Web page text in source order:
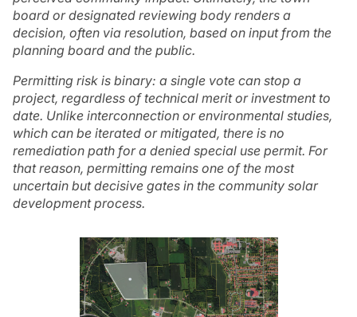
board or designated reviewing body renders a
decision, often via resolution, based on input from the
planning board and the public.
Permitting risk is binary: a single vote can stop a
project, regardless of technical merit or investment to
date. Unlike interconnection or environmental studies,
which can be iterated or mitigated, there is no
remediation path for a denied special use permit. For
that reason, permitting remains one of the most
uncertain but decisive gates in the community solar
development process.